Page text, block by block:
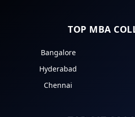
TOP MBA
Bangalore
Hyderabad
Chennai